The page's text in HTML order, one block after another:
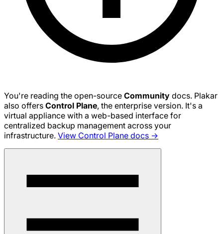
You're reading the open-source Community docs. Plakar
also offers Control Plane, the enterprise version. It's a
virtual appliance with a web-based interface for
centralized backup management across your
infrastructure. View Control Plane docs →